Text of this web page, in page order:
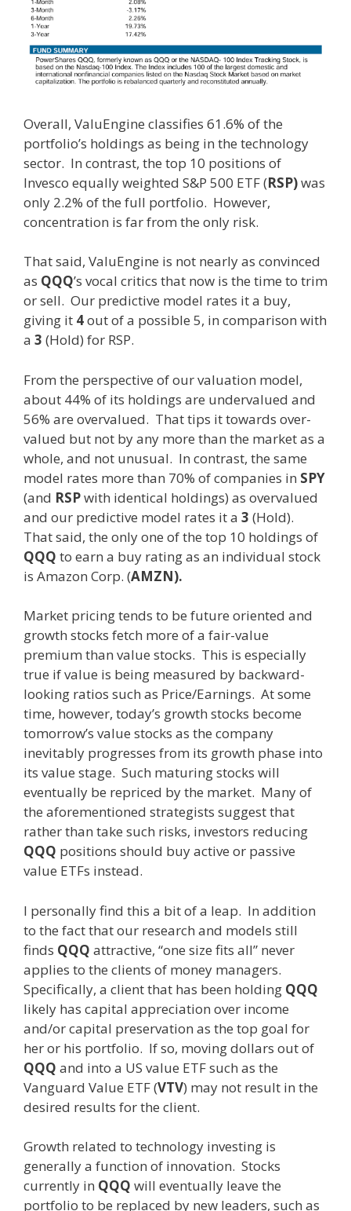
Overall, ValuEngine classifies 61.6% of the
portfolio’s holdings as being in the technology
sector. In contrast, the top 10 positions of
Invesco equally weighted S&P 500 ETF (RSP)was
only 2.2% of the full portfolio. However,
concentration is far from the only risk.
That said, ValuEngine is not nearly as convinced
as QQQ’s vocal critics that now is the time to trim
or sell. Our predictive model rates it a buy,
giving it 4out of a possible 5, in comparison with
a 3 (Hold) for RSP.
From the perspective of our valuation model,
about 44% of its holdings are undervalued and
56% are overvalued. That tips it towards over-
valued but not by any more than the market as a
whole, and not unusual. In contrast, the same
model rates more than 70% of companies in SPY
(and RSPwith identical holdings) as overvalued
and our predictive model rates it a 3 (Hold).
That said, the only one of the top 10 holdings of
QQQ to earn a buy rating as an individual stock
is Amazon Corp. (AMZN).
Market pricing tends to be future oriented and
growth stocks fetch more of a fair-value
premium than value stocks. This is especially
true if value is being measured by backward-
looking ratios such as Price/Earnings. At some
time, however, today’s growth stocks become
tomorrow’s value stocks as the company
inevitably progresses from its growth phase into
its value stage. Such maturing stocks will
eventually be repriced by the market. Many of
the aforementioned strategists suggest that
rather than take such risks, investors reducing
QQQ positions should buy active or passive
value ETFs instead.
I personally find this a bit of a leap. In addition
to the fact that our research and models still
finds QQQ attractive, “one size fits all” never
applies to the clients of money managers.
Specifically, a client that has been holding QQQ
likely has capital appreciation over income
and/or capital preservation as the top goal for
her or his portfolio. If so, moving dollars out of
QQQ and into a US value ETF such as the
Vanguard Value ETF (VTV) may not result in the
desired results for the client.
Growth related to technology investing is
generally a function of innovation. Stocks
currently in QQQ will eventually leave the
portfolio to be replaced by new leaders, such as